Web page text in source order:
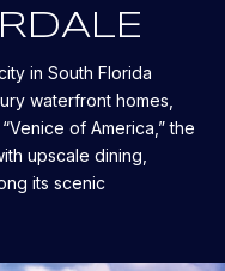
in South Florida
waterfront homes,
of America,” the
upscale dining,
its scenic